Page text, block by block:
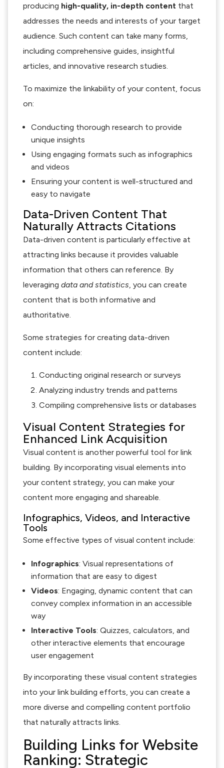
producing high-quality, in-depth content that
addresses the needs and interests of your target
audience. Such content can take many forms,
including comprehensive guides, insightful
articles, and innovative research studies.
To maximize the linkability of your content, focus
on:
Conducting thorough research to provide
unique insights
Using engaging formats such as infographics
and videos
Ensuring your content is well-structured and
easy to navigate
Data-Driven Content That
Naturally Attracts Citations
Data-driven content is particularly effective at
attracting links because it provides valuable
information that others can reference. By
leveraging data and statistics, you can create
content that is both informative and
authoritative.
Some strategies for creating data-driven
content include:
Conducting original research or surveys
Analyzing industry trends and patterns
Compiling comprehensive lists or databases
Visual Content Strategies for
Enhanced Link Acquisition
Visual content is another powerful tool for link
building. By incorporating visual elements into
your content strategy, you can make your
content more engaging and shareable.
Infographics, Videos, and Interactive
Tools
Some effective types of visual content include:
Infographics: Visual representations of
information that are easy to digest
Videos: Engaging, dynamic content that can
convey complex information in an accessible
way
Interactive Tools: Quizzes, calculators, and
other interactive elements that encourage
user engagement
By incorporating these visual content strategies
into your link building efforts, you can create a
more diverse and compelling content portfolio
that naturally attracts links.
Building Links for Website
Ranking: Strategic